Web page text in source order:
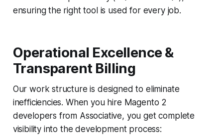
ensuring the right tool is used for every job.
Operational Excellence &
Transparent Billing
Our work structure is designed to eliminate
inefficiencies. When you hire Magento 2
developers from Associative, you get complete
visibility into the development process: